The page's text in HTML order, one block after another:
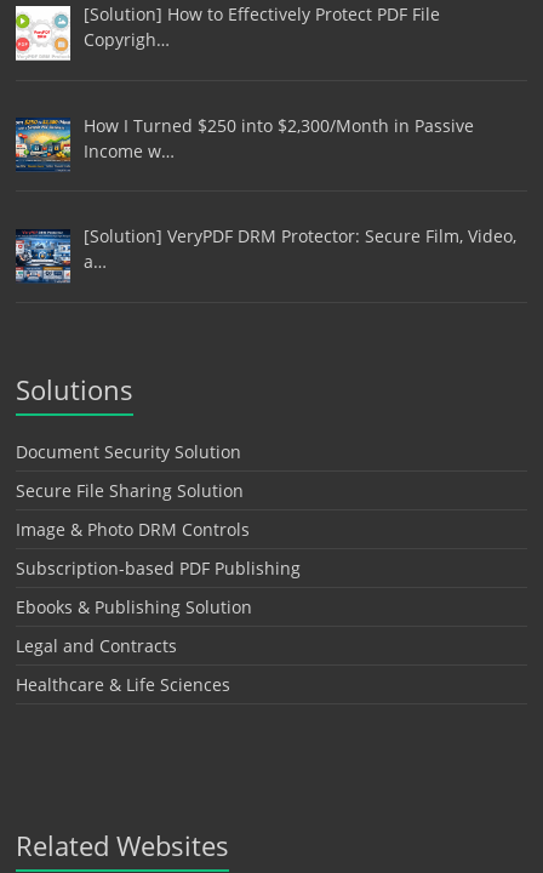
[Solution] How to Effectively Protect PDF File
Copyrigh…
How I Turned $250 into $2,300/Month in Passive
Income w…
[Solution] VeryPDF DRM Protector: Secure Film, Video,
a…
Solutions
Document Security Solution
Secure File Sharing Solution
Image & Photo DRM Controls
Subscription-based PDF Publishing
Ebooks & Publishing Solution
Legal and Contracts
Healthcare & Life Sciences
Related Websites